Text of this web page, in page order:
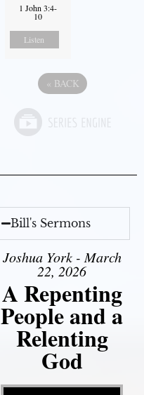
1 John 3:4-
10
Listen
« BACK
Bill's Sermons
Joshua York - March
22, 2026
A Repenting
People and a
Relenting
God
Video Player